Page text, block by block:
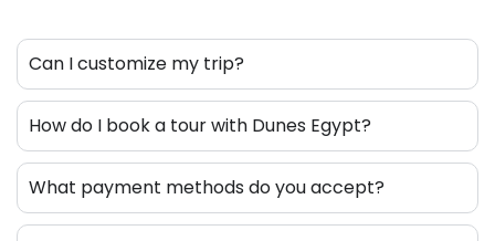
Can I customize my trip?
How do I book a tour with Dunes Egypt?
What payment methods do you accept?